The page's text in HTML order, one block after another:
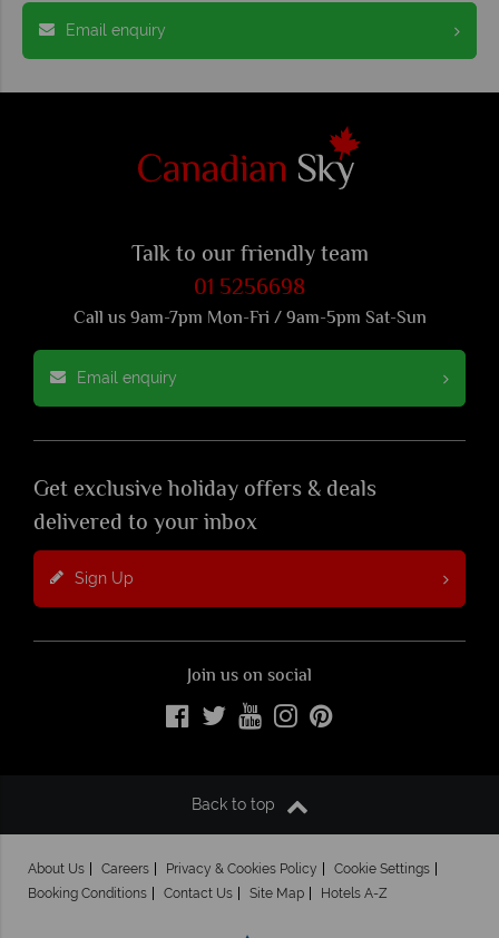
Email enquiry
Talk to our friendly team
01 5256698
Call us 9am-7pm Mon-Fri / 9am-5pm Sat-Sun
Email enquiry
Get exclusive holiday offers & deals
delivered to your inbox
Sign Up
Join us on social
Back to top
About Us Careers Privacy & Cookies Policy
Cookie Settings
Booking Conditions
Contact Us Site Map Hotels A-Z